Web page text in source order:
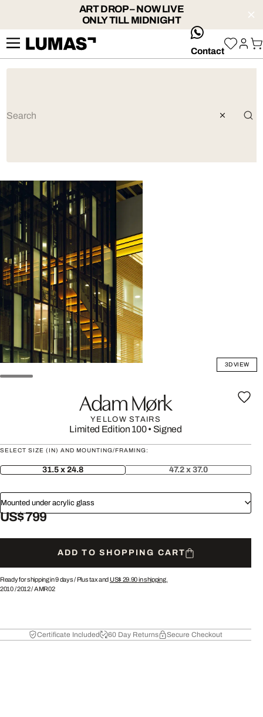
ART DROP – NOW LIVE
ONLY TILL MIDNIGHT
whatsApp
Contact
3D VIEW
Adam Mørk
YELLOW STAIRS
Limited Edition 100• Signed
SELECT SIZE (IN) AND MOUNTING/FRAMING:
31.5 x 24.8 47.2 x 37.0
Mounted under acrylic glass
US$ 799
ADD TO SHOPPING CART
Ready for shipping in 9 days / Plus tax and US$ 29.90in shipping.
2010/2012/AMR02
Certificate Included 60 Day Returns Secure Checkout